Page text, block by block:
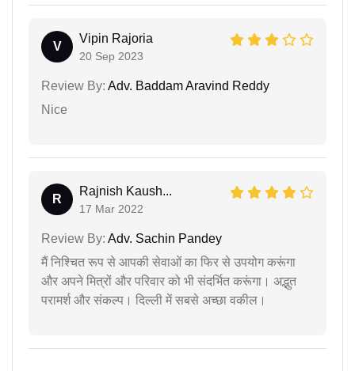
V
Vipin Rajoria
20 Sep 2023
Review By: Adv. Baddam Aravind Reddy
Nice
R
Rajnish Kaush...
17 Mar 2022
Review By: Adv. Sachin Pandey
मैं निश्चित रूप से आपकी सेवाओं का फिर से उपयोग करूंगा
और अपने मित्रों और परिवार को भी संदर्भित करूंगा। अद्भुत
परामर्श और संकल्प। दिल्ली में सबसे अच्छा वकील।